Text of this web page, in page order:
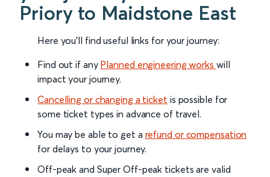
Priory to Maidstone East
Here you'll find useful links for your journey:
Find out if any Planned engineering works will
impact your journey.
Cancelling or changing a ticket is possible for
some ticket types in advance of travel.
You may be able to get a refund or compensation
for delays to your journey.
Off-peak and Super Off-peak tickets are valid